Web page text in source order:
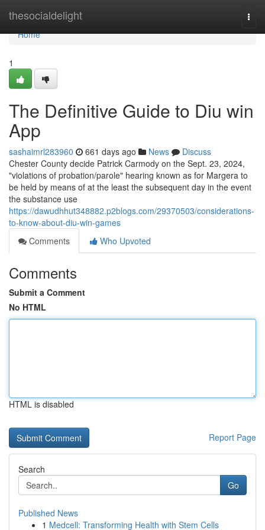
thesocialdelight
Home
Home
1
The Definitive Guide to Diu win
App
sashaimrl283960 661 days ago News
Discuss
Chester County decide Patrick Carmody on the Sept. 23, 2024,
"violations of probation/parole" hearing known as for Margera to
be held by means of at the least the subsequent day in the event
the substance use
https://dawudhhut348882.p2blogs.com/29370503/considerations-
to-know-about-diu-win-games
Comments
Who Upvoted
Comments
Submit a Comment
No HTML
HTML is disabled
Report Page
Search
Go
Published News
1 Medcell: Transforming Health with Stem Cells